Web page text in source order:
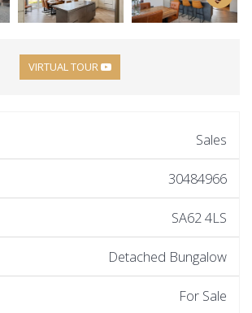
VIRTUAL TOUR
Sales
30484966
SA62 4LS
Detached Bungalow
For Sale